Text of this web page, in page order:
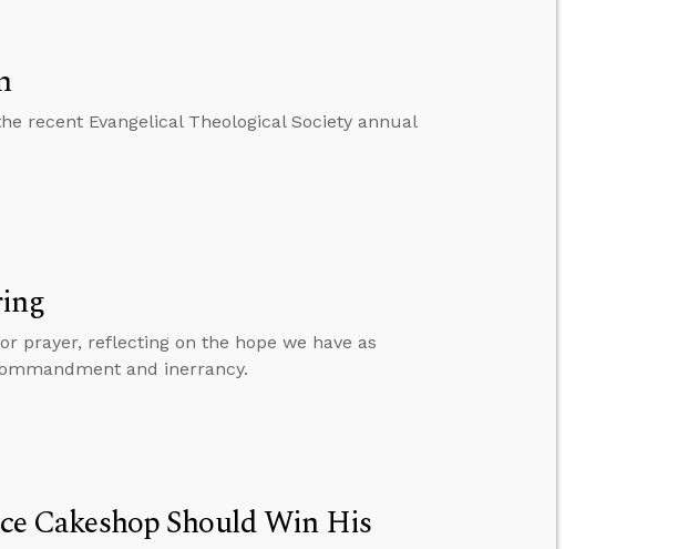
recent Evangelical Theological Society annual
prayer, reflecting on the hope we have as
and inerrancy.
Cakeshop Should Win His